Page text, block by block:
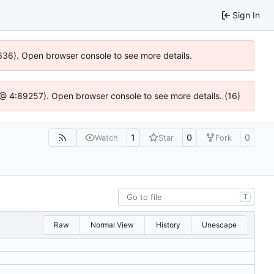
Sign In
Open browser console to see more details.
4:89257). Open browser console to see more details. (16)
Watch 1 Star 0 Fork 0
T
Raw Normal View History Unescape